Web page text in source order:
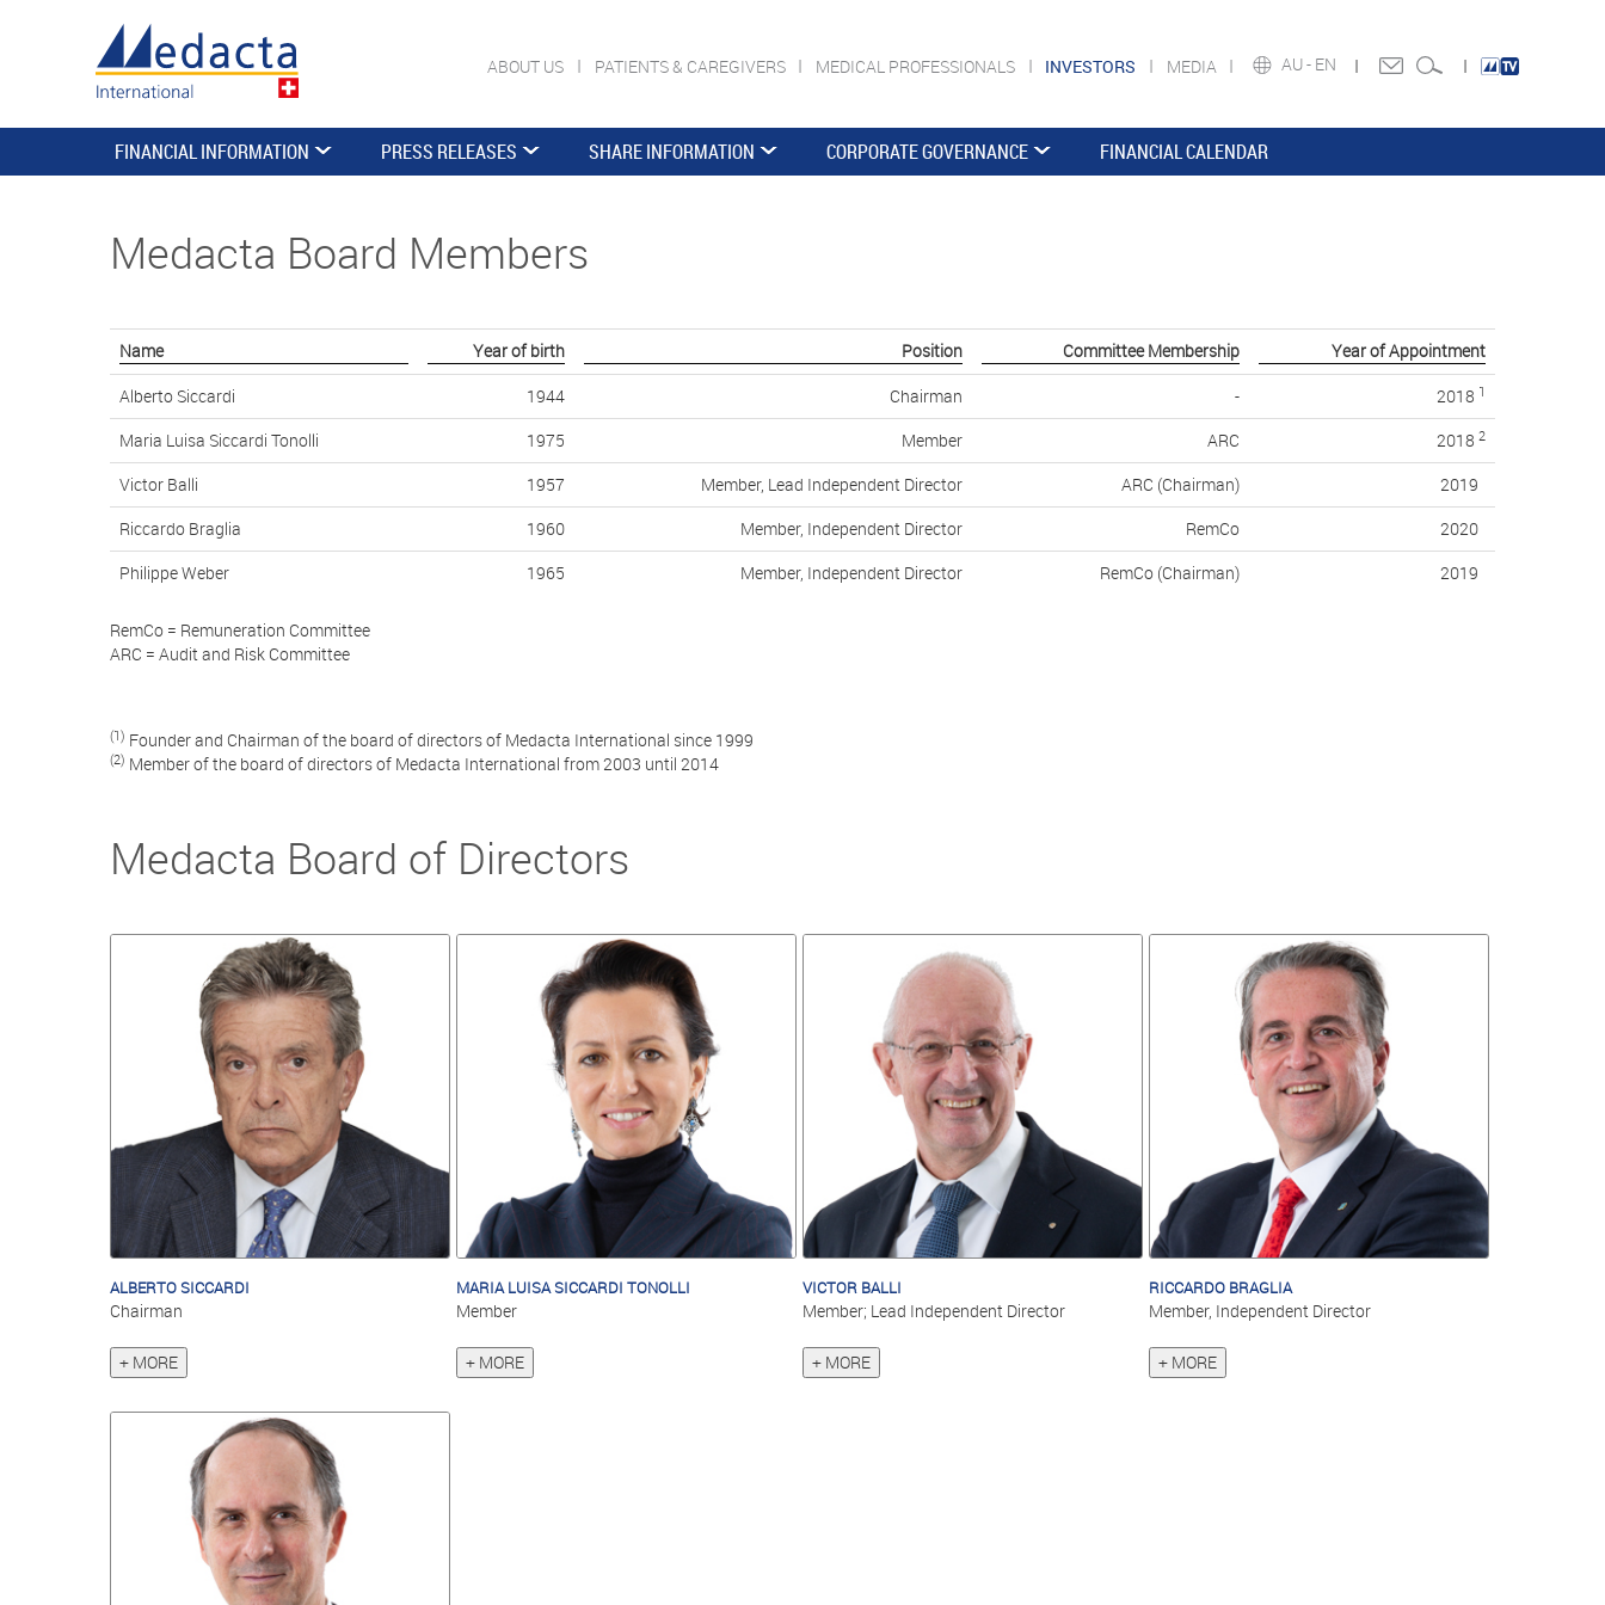
AU - EN
ABOUT US PATIENTS & CAREGIVERS MEDICAL PROFESSIONALS INVESTORS MEDIA
FINANCIAL INFORMATION PRESS RELEASES SHARE INFORMATION CORPORATE GOVERNANCE FINANCIAL CALENDAR
Medacta Board Members
Name Year of birth Position Committee Membership
Year of Appointment
Alberto Siccardi
1944 Chairman - 2018 1
Maria Luisa Siccardi Tonolli 1975 Member ARC 2018 2
Victor Balli 1957 Member, Lead Independent Director ARC (Chairman)
2019
Riccardo Braglia
1960 Member, Independent Director RemCo
2020
Philippe Weber
1965 Member, Independent Director RemCo (Chairman) 2019
RemCo = Remuneration Committee
ARC = Audit and Risk Committee
(1) Founder and Chairman of the board of directors of Medacta International since 1999
(2) Member of the board of directors of Medacta International from 2003 until 2014
Medacta Board of Directors
ALBERTO SICCARDI
Chairman
+ MORE
MARIA LUISA SICCARDI TONOLLI
Member
+ MORE
VICTOR BALLI
Member; Lead Independent Director
+ MORE
RICCARDO BRAGLIA
Member, Independent Director
+ MORE